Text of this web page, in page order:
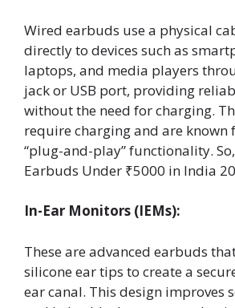
Wired earbuds use a physical
directly to devices such as
laptops, and media players
jack or USB port, providing
without the need for charging.
require charging and are known
“plug-and-play” functionality.
Earbuds Under ₹5000 in India
In-Ear Monitors (IEMs):
These are advanced earbuds
silicone ear tips to create a
ear canal. This design improves